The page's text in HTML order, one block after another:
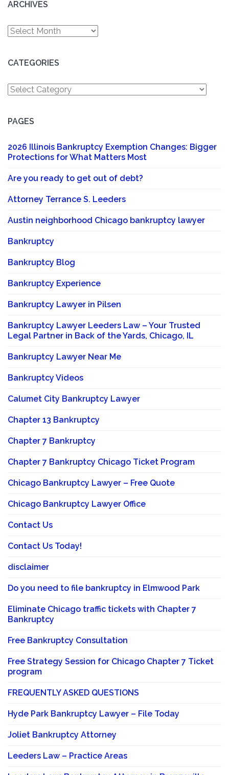
ARCHIVES
Archives
CATEGORIES
Categories
PAGES
2026 Illinois Bankruptcy Exemption Changes: Bigger
Protections for What Matters Most
Are you ready to get out of debt?
Attorney Terrance S. Leeders
Austin neighborhood Chicago bankruptcy lawyer
Bankruptcy
Bankruptcy Blog
Bankruptcy Experience
Bankruptcy Lawyer in Pilsen
Bankruptcy Lawyer Leeders Law – Your Trusted
Legal Partner in Back of the Yards, Chicago, IL
Bankruptcy Lawyer Near Me
Bankruptcy Videos
Calumet City Bankruptcy Lawyer
Chapter 13 Bankruptcy
Chapter 7 Bankruptcy
Chapter 7 Bankruptcy Chicago Ticket Program
Chicago Bankruptcy Lawyer – Free Quote
Chicago Bankruptcy Lawyer Office
Contact Us
Contact Us Today!
disclaimer
Do you need to file bankruptcy in Elmwood Park
Eliminate Chicago traffic tickets with Chapter 7
Bankruptcy
Free Bankruptcy Consultation
Free Strategy Session for Chicago Chapter 7 Ticket
program
FREQUENTLY ASKED QUESTIONS
Hyde Park Bankruptcy Lawyer – File Today
Joliet Bankruptcy Attorney
Leeders Law – Practice Areas